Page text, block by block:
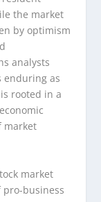
the market
by optimism
analysts
enduring as
rooted in a
market
market
business